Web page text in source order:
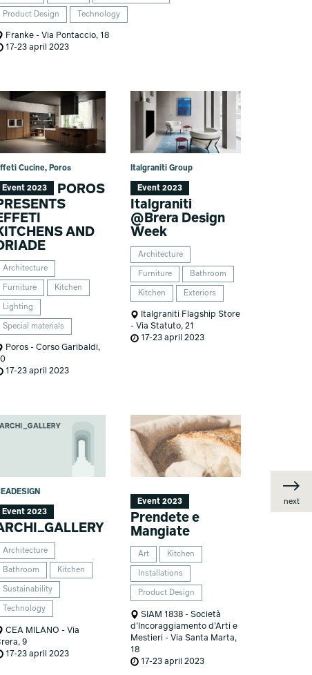
Product Design Technology
Franke - Via Pontaccio, 18
17-23 april 2023
Cucine, Poros
Event 2023
POROS
AND
Architecture
Furniture Kitchen
Lighting
Special materials
Poros - Corso Garibaldi,
17-23 april 2023
Italgraniti Group
Event 2023
Italgraniti
@Brera Design
Week
Architecture
Furniture Bathroom
Kitchen Exteriors
Italgraniti Flagship Store
- Via Statuto, 21
17-23 april 2023
Event 2023
Architecture
Bathroom Kitchen
Sustainability
Technology
CEA MILANO - Via
9
17-23 april 2023
Event 2023
Prendete e
Mangiate
Art Kitchen
Installations
Product Design
SIAM 1838 - Società
d’Incoraggiamento d’Arti e
Mestieri - Via Santa Marta,
18
17-23 april 2023
next